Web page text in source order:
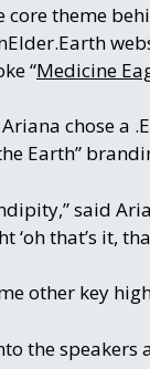
core theme
“Medicine
chose a
Earth”
said
‘oh that’s it,
other key
the speakers